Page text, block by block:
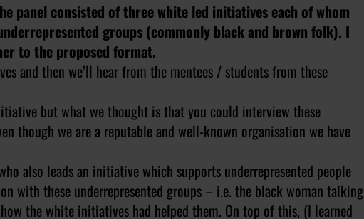
panel consisted of three white led initiatives each of whom
groups (commonly black and brown folk). I
to the proposed format.
and then we’ll hear from the mentees / students from these
but what we thought is that you could interview these
though we are a reputable and well-known organisation we have
also leads an initiative which supports underrepresented people
with these underrepresented groups – i.e. the black woman talking
the white initiatives had helped them. On top of this, (I learned